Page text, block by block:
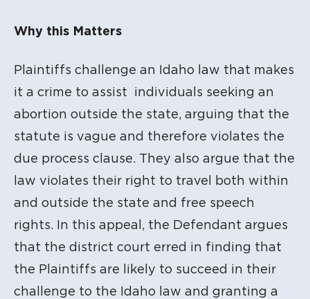
Why this Matters
Plaintiffs challenge an Idaho law that makes
it a crime to assist individuals seeking an
abortion outside the state, arguing that the
statute is vague and therefore violates the
due process clause. They also argue that the
law violates their right to travel both within
and outside the state and free speech
rights. In this appeal, the Defendant argues
that the district court erred in finding that
the Plaintiffs are likely to succeed in their
challenge to the Idaho law and granting a